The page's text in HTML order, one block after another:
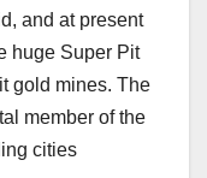
and at present
huge Super Pit
gold mines. The
member of the
cities